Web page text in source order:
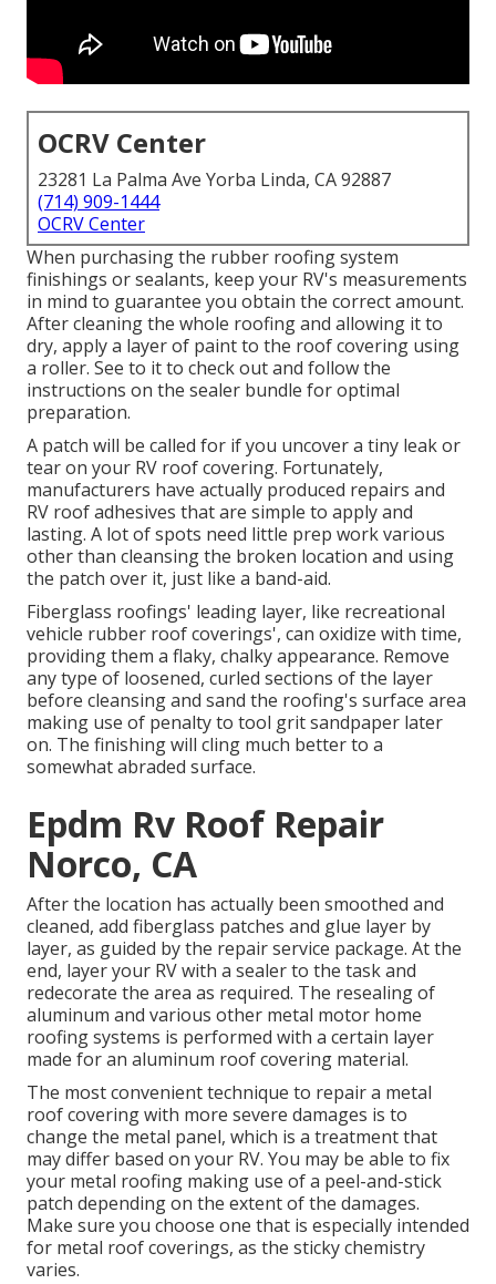
OCRV Center
23281 La Palma Ave Yorba Linda, CA 92887
(714) 909-1444
OCRV Center
When purchasing the rubber roofing system
finishings or sealants, keep your RV's measurements
in mind to guarantee you obtain the correct amount.
After cleaning the whole roofing and allowing it to
dry, apply a layer of paint to the roof covering using
a roller. See to it to check out and follow the
instructions on the sealer bundle for optimal
preparation.
A patch will be called for if you uncover a tiny leak or
tear on your RV roof covering. Fortunately,
manufacturers have actually produced repairs and
RV roof adhesives that are simple to apply and
lasting. A lot of spots need little prep work various
other than cleansing the broken location and using
the patch over it, just like a band-aid.
Fiberglass roofings' leading layer, like recreational
vehicle rubber roof coverings', can oxidize with time,
providing them a flaky, chalky appearance. Remove
any type of loosened, curled sections of the layer
before cleansing and sand the roofing's surface area
making use of penalty to tool grit sandpaper later
on. The finishing will cling much better to a
somewhat abraded surface.
Epdm Rv Roof Repair
Norco, CA
After the location has actually been smoothed and
cleaned, add fiberglass patches and glue layer by
layer, as guided by the repair service package. At the
end, layer your RV with a sealer to the task and
redecorate the area as required. The resealing of
aluminum and various other metal motor home
roofing systems is performed with a certain layer
made for an aluminum roof covering material.
The most convenient technique to repair a metal
roof covering with more severe damages is to
change the metal panel, which is a treatment that
may differ based on your RV. You may be able to fix
your metal roofing making use of a peel-and-stick
patch depending on the extent of the damages.
Make sure you choose one that is especially intended
for metal roof coverings, as the sticky chemistry
varies.